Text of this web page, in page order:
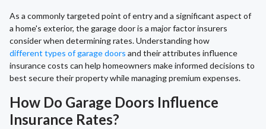
As a commonly targeted point of entry and a significant aspect of
a home's exterior, the garage door is a major factor insurers
consider when determining rates. Understanding how
different types of garage doors and their attributes influence
insurance costs can help homeowners make informed decisions to
best secure their property while managing premium expenses.
How Do Garage Doors Influence
Insurance Rates?